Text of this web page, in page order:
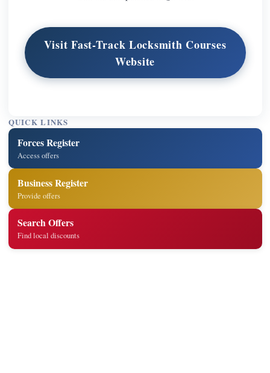
Visit Fast-Track Locksmith Courses
Website
QUICK LINKS
Forces Register
Access offers
Business Register
Provide offers
Search Offers
Find local discounts